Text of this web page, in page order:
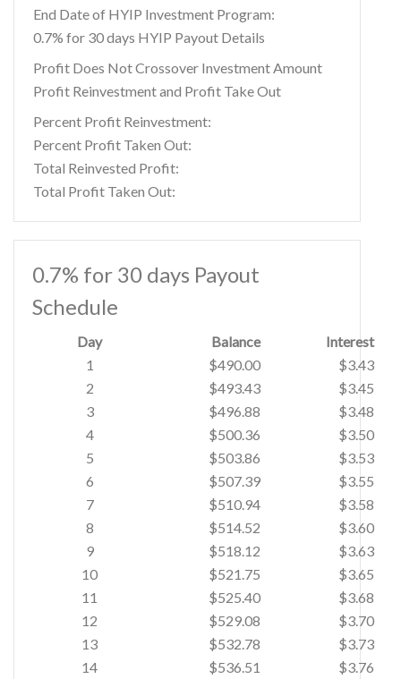
End Date of HYIP Investment Program:
0.7% for 30 days HYIP Payout Details
Profit Does Not Crossover Investment Amount
Profit Reinvestment and Profit Take Out
Percent Profit Reinvestment:
Percent Profit Taken Out:
Total Reinvested Profit:
Total Profit Taken Out:
0.7% for 30 days Payout
Schedule
Day Balance
Interest
1
$490.00
$3.43
2
$493.43
$3.45
3
$496.88
$3.48
4
$500.36
$3.50
5
$503.86
$3.53
6
$507.39
$3.55
7
$510.94
$3.58
8
$514.52
$3.60
9
$518.12
$3.63
10
$521.75
$3.65
11
$525.40
$3.68
12
$529.08
$3.70
13
$532.78
$3.73
14
$536.51 $3.76